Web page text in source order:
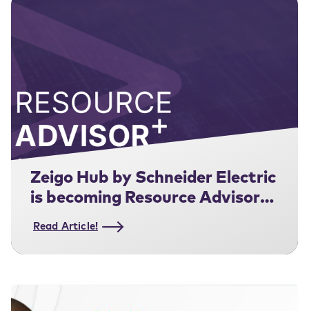
Zeigo Hub by Schneider Electric
is becoming Resource Advisor+
for Supply Chain.
Read Article!